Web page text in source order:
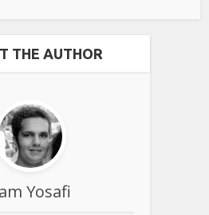
THE AUTHOR
Yosafi